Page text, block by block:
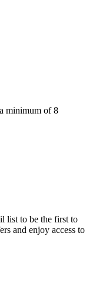
minimum of 8
list to be the first to
and enjoy access to